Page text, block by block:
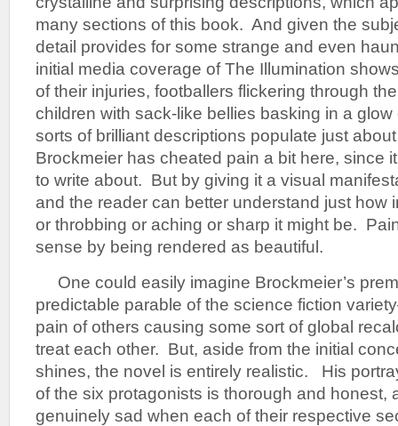
many sections of this book. And given the
detail provides for some strange and even
initial media coverage of The Illumination
of their injuries, footballers flickering through
children with sack-like bellies basking in a glow
sorts of brilliant descriptions populate just
Brockmeier has cheated pain a bit here, since
to write about. But by giving it a visual
and the reader can better understand just how
or throbbing or aching or sharp it might be.
sense by being rendered as beautiful.
One could easily imagine Brockmeier’s
predictable parable of the science fiction
pain of others causing some sort of global
treat each other. But, aside from the initial
shines, the novel is entirely realistic. His
of the six protagonists is thorough and honest,
genuinely sad when each of their respective